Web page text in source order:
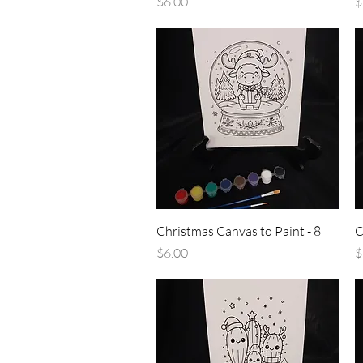
Quick View
Christmas Canvas to Paint - 8
Price
$6.00